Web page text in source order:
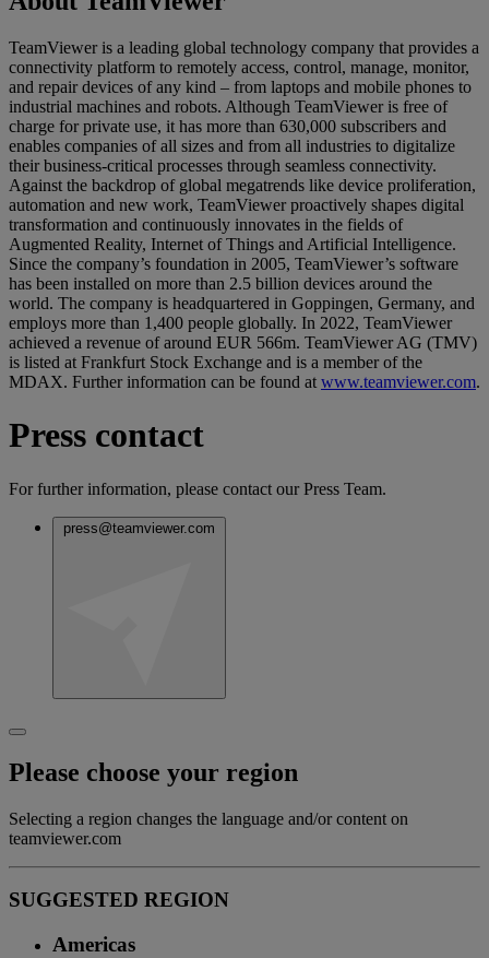
TeamViewer is a leading global technology company that provides a
connectivity platform to remotely access, control, manage, monitor,
and repair devices of any kind – from laptops and mobile phones to
industrial machines and robots. Although TeamViewer is free of
charge for private use, it has more than 630,000 subscribers and
enables companies of all sizes and from all industries to digitalize
their business-critical processes through seamless connectivity.
Against the backdrop of global megatrends like device proliferation,
automation and new work, TeamViewer proactively shapes digital
transformation and continuously innovates in the fields of
Augmented Reality, Internet of Things and Artificial Intelligence.
Since the company’s foundation in 2005, TeamViewer’s software
has been installed on more than 2.5 billion devices around the
world. The company is headquartered in Goppingen, Germany, and
employs more than 1,400 people globally. In 2022, TeamViewer
achieved a revenue of around EUR 566m. TeamViewer AG (TMV)
is listed at Frankfurt Stock Exchange and is a member of the
MDAX. Further information can be found at www.teamviewer.com.
Press contact
For further information, please contact our Press Team.
press@teamviewer.com
Please choose your region
Selecting a region changes the language and/or content on
teamviewer.com
SUGGESTED REGION
Americas